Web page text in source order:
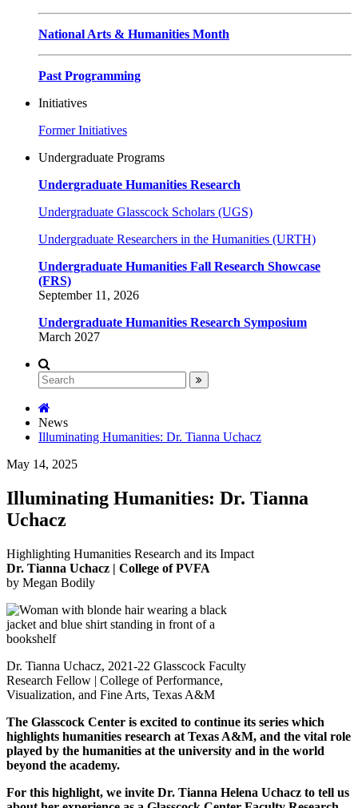
National Arts & Humanities Month
Past Programming
Initiatives
Former Initiatives
Undergraduate Programs
Undergraduate Humanities Research
Undergraduate Glasscock Scholars (UGS)
Undergraduate Researchers in the Humanities (URTH)
Undergraduate Humanities Fall Research Showcase
(FRS)
September 11, 2026
Undergraduate Humanities Research Symposium
March 2027
News
Illuminating Humanities: Dr. Tianna Uchacz
May 14, 2025
Illuminating Humanities: Dr. Tianna
Uchacz
Highlighting Humanities Research and its Impact
Dr. Tianna Uchacz | College of PVFA
by Megan Bodily
Dr. Tianna Uchacz, 2021-22 Glasscock Faculty
Research Fellow | College of Performance,
Visualization, and Fine Arts, Texas A&M
The Glasscock Center is excited to continue its series which
highlights humanities research at Texas A&M, and the vital role
played by the humanities at the university and in the world
beyond the academy.
For this highlight, we invite Dr. Tianna Helena Uchacz to tell us